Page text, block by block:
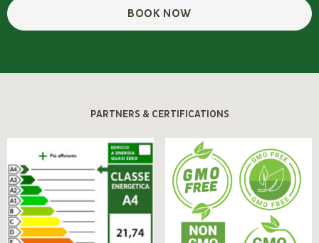
BOOK NOW
PARTNERS & CERTIFICATIONS